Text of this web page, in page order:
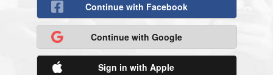
Continue with Facebook
Continue with Google
Sign in with Apple